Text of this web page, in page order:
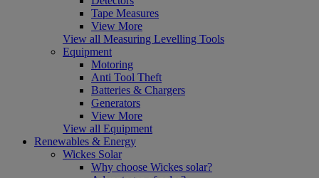
Tape Measures
View More
View all Measuring Levelling Tools
Equipment
Motoring
Anti Tool Theft
Batteries & Chargers
Generators
View More
View all Equipment
Renewables & Energy
Wickes Solar
Why choose Wickes solar?